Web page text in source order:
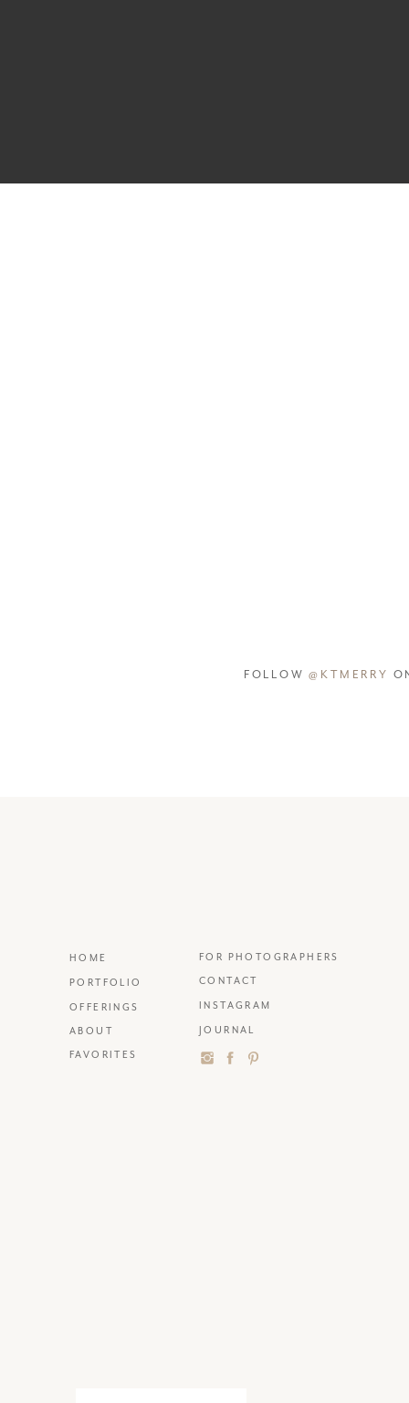
FOLLOW@KTMERRY
HOME
PORTFOLIO
OFFERINGS
ABOUT
FOR PHOTOGRAPHERS
CONTACT
INSTAGRAM
JOURNAL
FAVORITES